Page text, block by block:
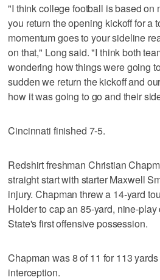
"I think college football is based on
you return the opening kickoff for a
momentum goes to your sideline
on that," Long said. "I think both
wondering how things were going
sudden we return the kickoff and
how it was going to go and their
Cincinnati finished 7-5.
Redshirt freshman Christian
straight start with starter Maxwell
injury. Chapman threw a 14-yard
Holder to cap an 85-yard, nine-
State's first offensive possession.
Chapman was 8 of 11 for 113
interception.